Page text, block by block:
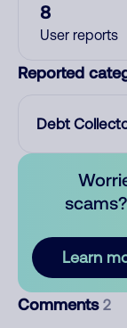
8
User reports
Reported
Debt
Learn
Comments 2